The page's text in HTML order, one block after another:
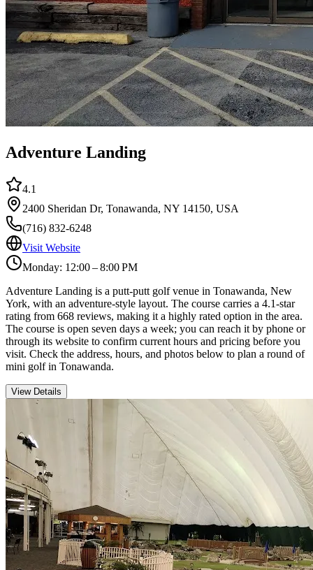
Adventure Landing
4.1
2400 Sheridan Dr, Tonawanda, NY 14150, USA
(716) 832-6248
Visit Website
Monday: 12:00 – 8:00 PM
Adventure Landing is a putt-putt golf venue in Tonawanda, New
York, with an adventure-style layout. The course carries a 4.1-star
rating from 668 reviews, making it a highly rated option in the area.
The course is open seven days a week; you can reach it by phone or
through its website to confirm current hours and pricing before you
visit. Check the address, hours, and photos below to plan a round of
mini golf in Tonawanda.
View Details